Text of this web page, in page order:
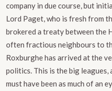
company in due course, but
Lord Paget, who is fresh from
brokered a treaty between the
often fractious neighbours to
Roxburghe has arrived at the
politics. This is the big leagues,
must have been as much of an